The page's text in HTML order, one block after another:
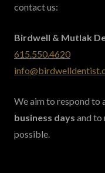
contact us:
Birdwell & Mutlak
615.550.4620
We aim to respond
business days and to
possible.